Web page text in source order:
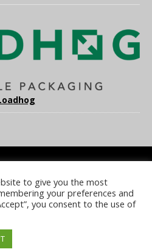
TERMS & CONDITIONS
POLICY SITE FAQS
division of UKIP Media & Events Ltd
to give you the most
your preferences and
you consent to the use of